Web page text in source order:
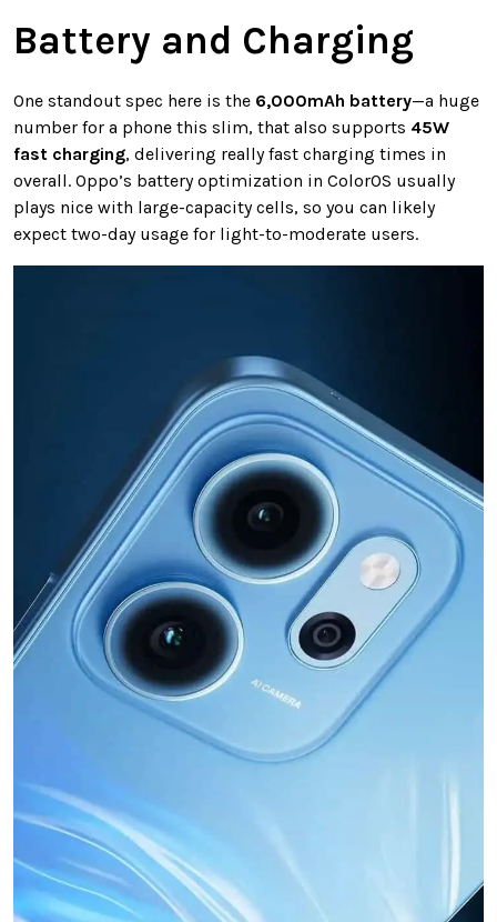
Battery and Charging
One standout spec here is the 6,000mAh battery—a huge
number for a phone this slim, that also supports 45W
fast charging, delivering really fast charging times in
overall. Oppo’s battery optimization in ColorOS usually
plays nice with large-capacity cells, so you can likely
expect two-day usage for light-to-moderate users.